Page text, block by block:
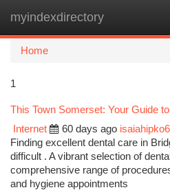
myindexdirectory
Home
1
This Town Somerset: Your Guide
Internet
60 days ago
Finding excellent dental care in
difficult . A vibrant selection of
comprehensive range of
and hygiene appointments